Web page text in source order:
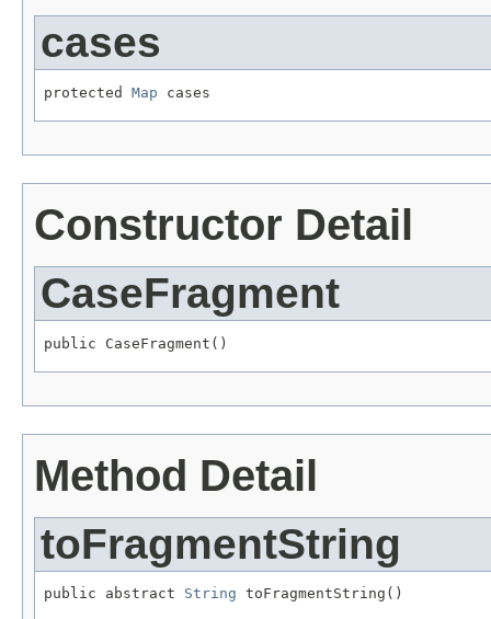
cases
protected Map cases
Constructor Detail
CaseFragment
public CaseFragment()
Method Detail
toFragmentString
public abstract String toFragmentString()